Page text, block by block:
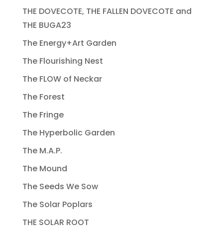
THE DOVECOTE, THE FALLEN DOVECOTE and
THE BUGA23
The Energy+Art Garden
The Flourishing Nest
The FLOW of Neckar
The Forest
The Fringe
The Hyperbolic Garden
The M.A.P.
The Mound
The Seeds We Sow
The Solar Poplars
THE SOLAR ROOT